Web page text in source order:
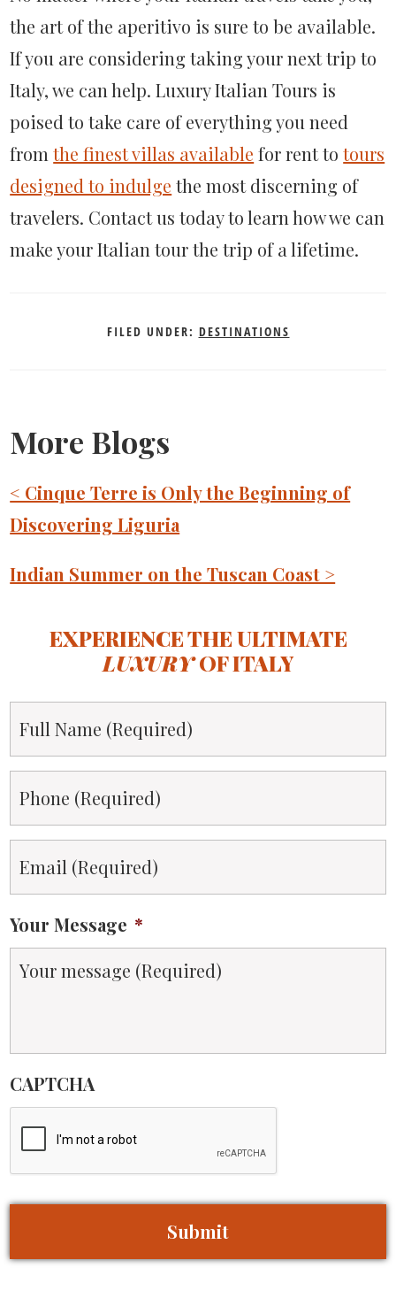
the art of the aperitivo is sure to be available.
If you are considering taking your next trip to
Italy, we can help. Luxury Italian Tours is
poised to take care of everything you need
fromthe finest villas available for rent totours
designed to indulge the most discerning of
travelers. Contact us today to learn how we can
make your Italian tour the trip of a lifetime.
FILED UNDER: DESTINATIONS
More Blogs
< Cinque Terre is Only the Beginning of
Discovering Liguria
Indian Summer on the Tuscan Coast >
EXPERIENCE THE ULTIMATE
LUXURYOF ITALY
Name *
Your Message *
CAPTCHA